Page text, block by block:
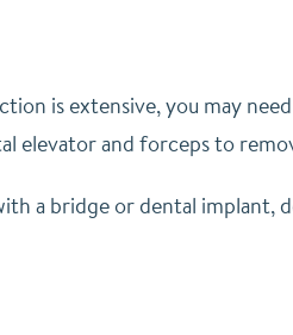
is extensive, you may
elevator and forceps to
a bridge or dental implant,